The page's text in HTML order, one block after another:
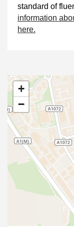
standard of
information
here.
+
−